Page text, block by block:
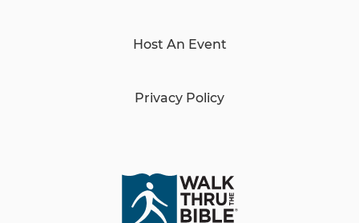
Host An Event
Privacy Policy